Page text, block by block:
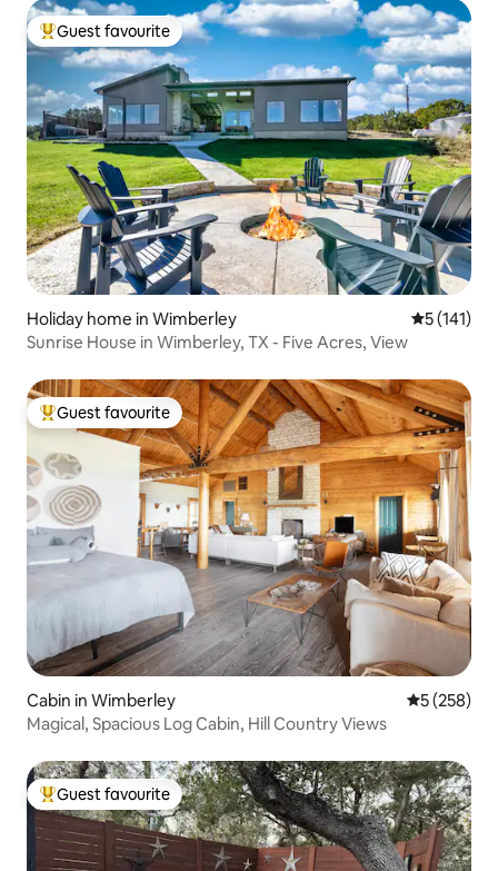
Top guest favourite
Guest favourite
Holiday home in Wimberley 5 out of 5
5 (141)
Sunrise House in Wimberley, TX - Five Acres, View
Top guest favourite
Guest favourite
Cabin in Wimberley 5 out of 5
5 (258)
Magical, Spacious Log Cabin, Hill Country Views
Top guest favourite
Guest favourite